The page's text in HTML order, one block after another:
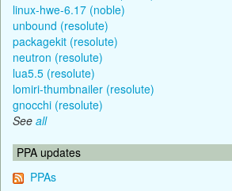
linux-hwe-6.17 (noble)
unbound (resolute)
packagekit (resolute)
neutron (resolute)
lua5.5 (resolute)
lomiri-thumbnailer (resolute)
gnocchi (resolute)
See all
PPA updates
PPAs